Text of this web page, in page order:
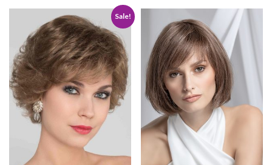
to
Wishlist
to
Wishlist
Sale!